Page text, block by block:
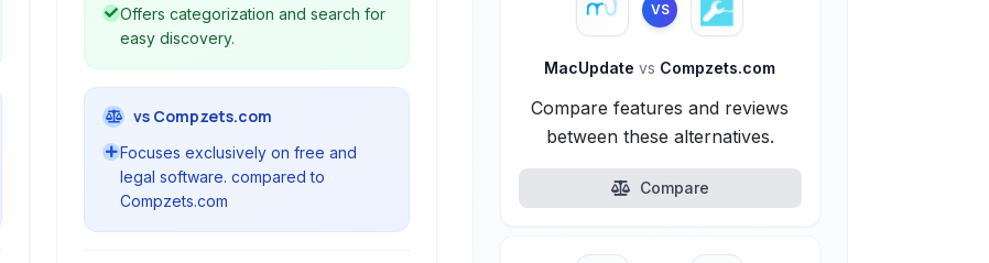
Offers categorization and search for
easy discovery.
vs Compzets.com
Focuses exclusively on free and
legal software. compared to
Compzets.com
VS
MacUpdatevs Compzets.com
Compare features and reviews
between these alternatives.
Compare